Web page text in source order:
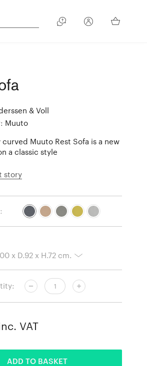
& Voll
Muuto
Muuto Rest Sofa is a new
a classic style
story
VAT
ADD TO BASKET